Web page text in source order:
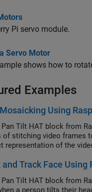
Pi servo module.
Servo Motor
shows how to
Examples
Using
Pan Tilt HAT block from
of stitching video frames
representation of the
and Track Face
Pan Tilt HAT block from
a person tilts their